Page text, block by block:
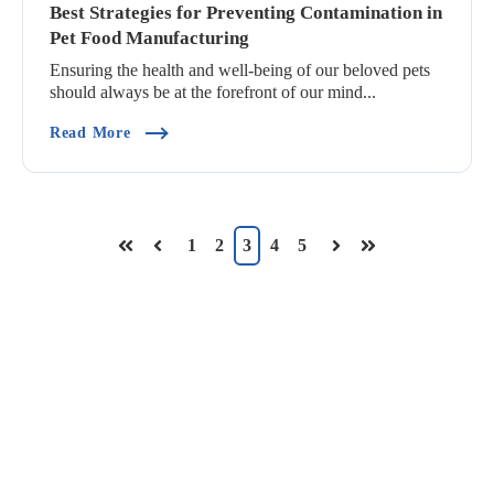
Best Strategies for Preventing Contamination in
Pet Food Manufacturing
Ensuring the health and well-being of our beloved pets
should always be at the forefront of our mind...
Read More(Best Strategies For Preventing Contamination
1 2 3 4 5